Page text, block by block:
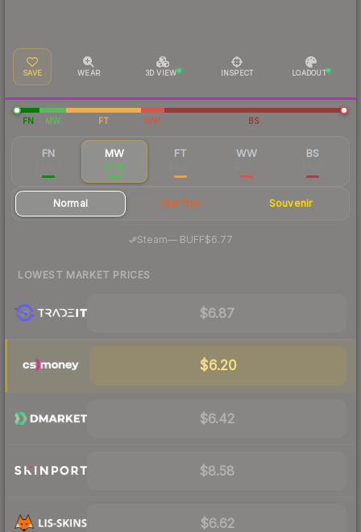
SAVE WEAR 3D VIEW INSPECT LOADOUT
FN MW FT WW BS
FN MW
$7.65
FT WW BS
Normal StatTrak Souvenir
Steam—· BUFF$6.77
LOWEST MARKET PRICES
$6.87
$6.20
$6.42
$8.58
$6.62